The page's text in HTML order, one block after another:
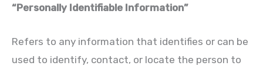
“Personally Identifiable Information”
Refers to any information that identifies or can be
used to identify, contact, or locate the person to